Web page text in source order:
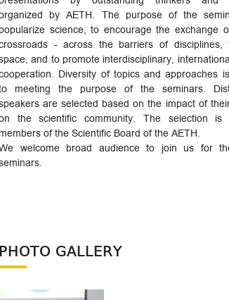
by AETH. The purpose of the
popularize science, to encourage the exchange
- across the barriers of disciplines,
and to promote interdisciplinary,
Diversity of topics and approaches
meeting the purpose of the seminars.
are selected based on the impact of
the scientific community. The selection is
members of the Scientific Board of the AETH.
welcome broad audience to join us for
PHOTO GALLERY